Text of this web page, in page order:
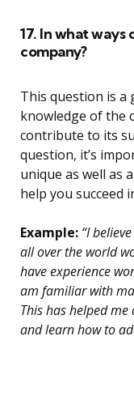
17. In what ways
company?
This question is a
knowledge of the
contribute to its
question, it’s
unique as well as
help you succeed
Example: “I
all over the world
have experience
am familiar with
This has helped
and learn how to